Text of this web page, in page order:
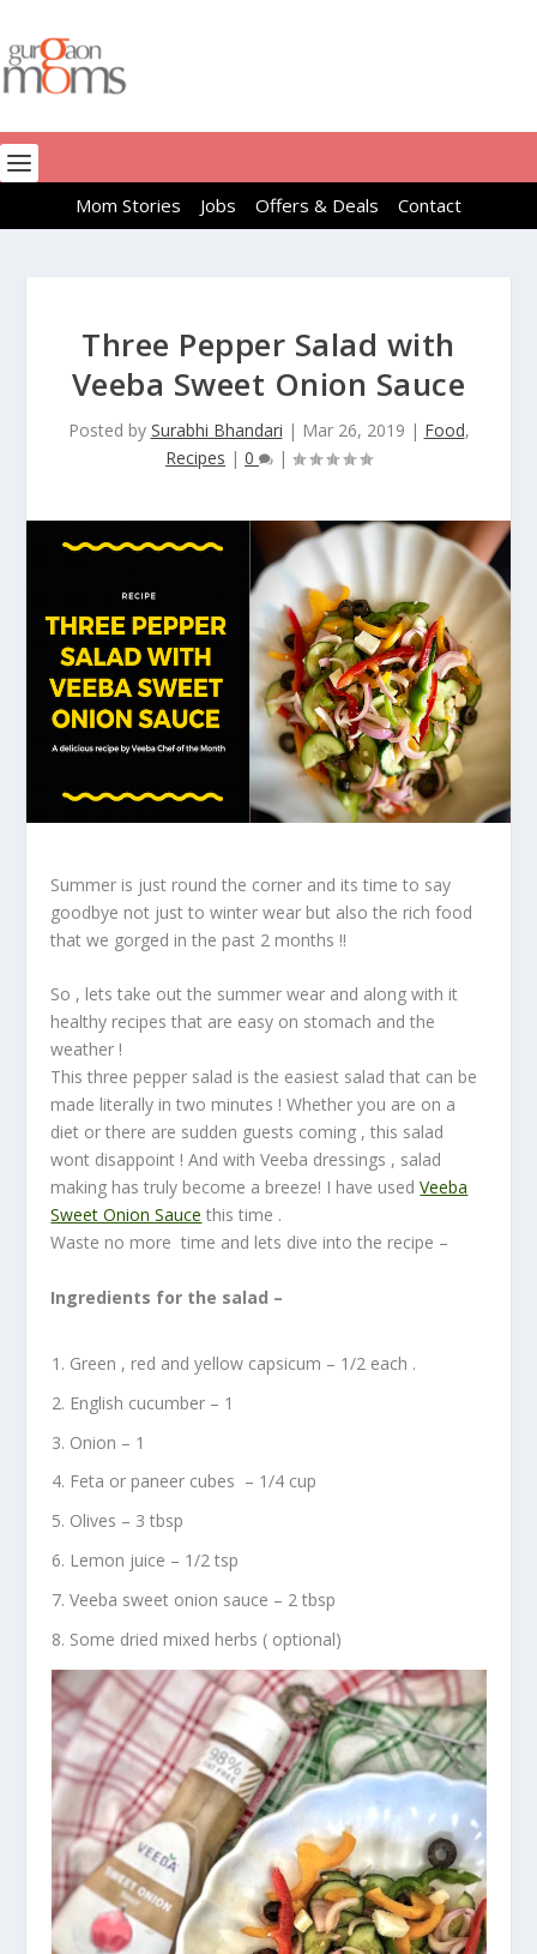
Mom Stories Jobs Offers & Deals Contact
Three Pepper Salad with
Veeba Sweet Onion Sauce
Posted by Surabhi Bhandari | Mar 26, 2019 | Food,
Recipes | 0 |
Summer is just round the corner and its time to say
goodbye not just to winter wear but also the rich food
that we gorged in the past 2 months !!
So , lets take out the summer wear and along with it
healthy recipes that are easy on stomach and the
weather !
This three pepper salad is the easiest salad that can be
made literally in two minutes ! Whether you are on a
diet or there are sudden guests coming , this salad
wont disappoint ! And with Veeba dressings , salad
making has truly become a breeze! I have usedVeeba
Sweet Onion Sauce this time .
Waste no more time and lets dive into the recipe –
Ingredients for the salad –
Green , red and yellow capsicum – 1/2 each .
English cucumber – 1
Onion – 1
Feta or paneer cubes – 1/4 cup
Olives – 3 tbsp
Lemon juice – 1/2 tsp
Veeba sweet onion sauce – 2 tbsp
Some dried mixed herbs ( optional)